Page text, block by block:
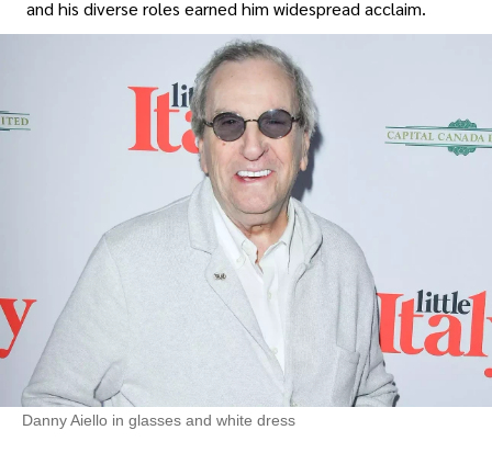
and his diverse roles earned him widespread acclaim.
Danny Aiello in glasses and white dress